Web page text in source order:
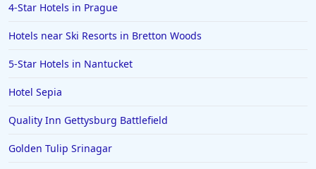
4-Star Hotels in Prague
Hotels near Ski Resorts in Bretton Woods
5-Star Hotels in Nantucket
Hotel Sepia
Quality Inn Gettysburg Battlefield
Golden Tulip Srinagar